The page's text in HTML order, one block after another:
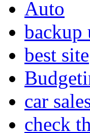
Auto
backup
best site
car
check